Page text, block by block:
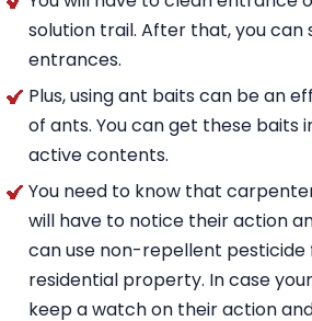
solution trail. After that, you can
entrances.
Plus, using ant baits can be an
of ants. You can get these baits
active contents.
You need to know that
will have to notice their action
can use non-repellent
residential property. In case
keep a watch on their action